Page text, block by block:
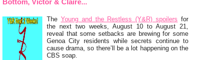
The Young and the Restless (Y&R) spoilers for
the next two weeks, August 10 to August 21,
reveal that some setbacks are brewing for some
Genoa City residents while secrets continue to
cause drama, so there’ll be a lot happening on the
CBS soap.